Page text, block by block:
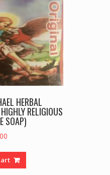
HERBAL
RELIGIOUS
SOAP)